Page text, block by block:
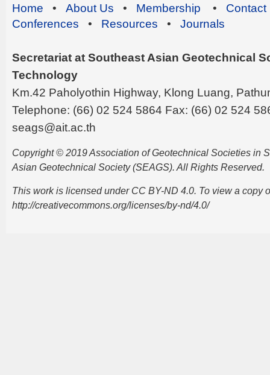
Home • About Us • Membership • Contact
Conferences • Resources • Journals
Secretariat at Southeast Asian Geotechnical
Technology
Km.42 Paholyothin Highway, Klong Luang,
Telephone: (66) 02 524 5864 Fax: (66) 02 524
seags@ait.ac.th
Copyright © 2019 Association of Geotechnical Societies in
Asian Geotechnical Society (SEAGS). All Rights Reserved.
This work is licensed under CC BY-ND 4.0. To view a copy
http://creativecommons.org/licenses/by-nd/4.0/